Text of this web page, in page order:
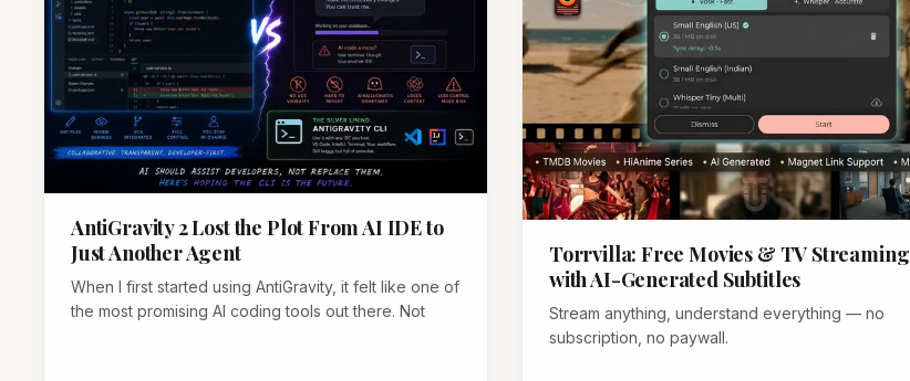
AntiGravity 2 Lost the Plot From AI IDE to
Just Another Agent
When I first started using AntiGravity, it felt like one of
the most promising AI coding tools out there. Not
Torrvilla: Free Movies & TV Streaming
with AI-Generated Subtitles
Stream anything, understand everything — no
subscription, no paywall.